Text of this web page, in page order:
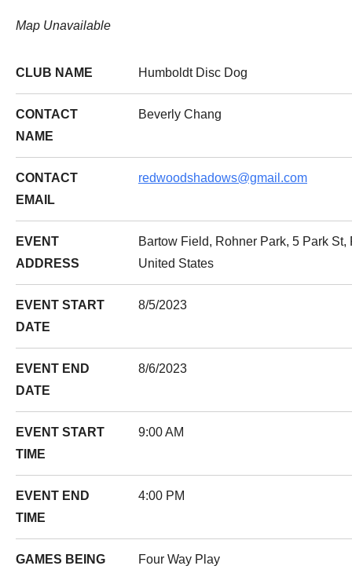
Map Unavailable
CLUB NAME Humboldt Disc Dog
CONTACT
NAME
Beverly Chang
CONTACT
EMAIL
redwoodshadows@gmail.com
EVENT
ADDRESS
Bartow Field, Rohner Park, 5 Park St,
United States
EVENT START
DATE
8/5/2023
EVENT END
DATE
8/6/2023
EVENT START
TIME
9:00 AM
EVENT END
TIME
4:00 PM
GAMES BEING
Four Way Play